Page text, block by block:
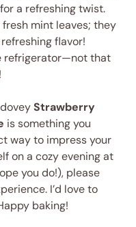
a refreshing twist.
mint leaves; they
flavor!
refrigerator—not that
Strawberry
is something you
way to impress your
on a cozy evening at
you do!), please
I’d love to
baking!